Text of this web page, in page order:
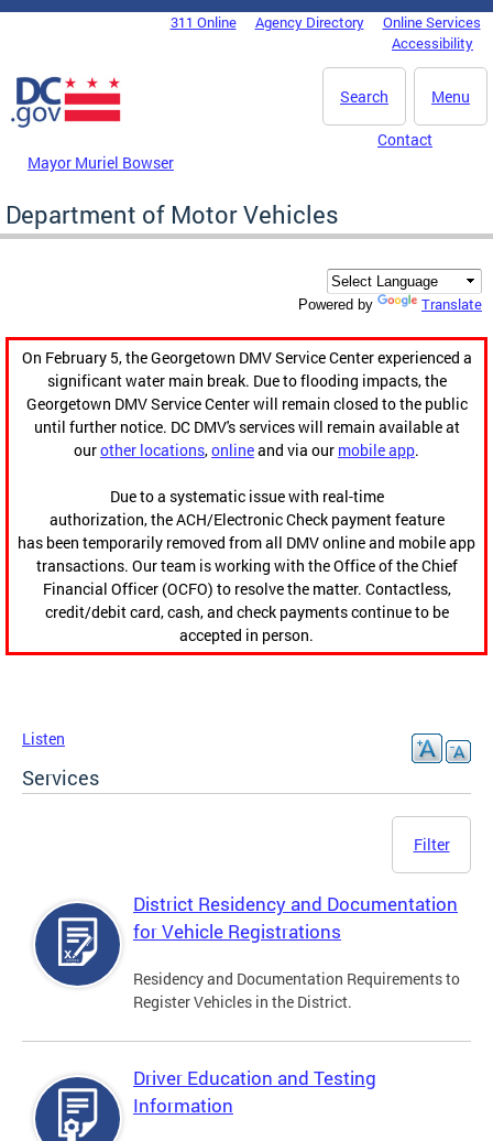
Skip to main content
DC Agency Top Menu311 Online Agency Directory
Online Services
Accessibility
Menu
Search
Mayor Muriel Bowser
Contact
Department of Motor Vehicles
Powered by Translate
On February 5, the Georgetown DMV Service Center experienced a
significant water main break. Due to flooding impacts, the
Georgetown DMV Service Center will remain closed to the public
until further notice. DC DMV's services will remain available at
ourother locations,onlineand via our mobile app.
Due to a systematic issue with real-time
authorization, the ACH/Electronic Check payment feature
has been temporarily removed from all DMV online and mobile app
transactions. Our team is working with the Office of the Chief
Financial Officer (OCFO) to resolve the matter. Contactless,
credit/debit card, cash, and check payments continue to be
accepted in person.
Listen
Services
Filter
District Residency and Documentation
for Vehicle Registrations
Residency and Documentation Requirements to
Register Vehicles in the District.
Driver Education and Testing
Information